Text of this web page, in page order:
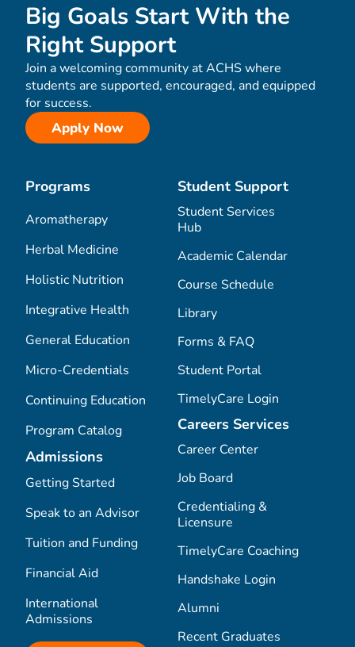
Big Goals Start With the
Right Support
Join a welcoming community at ACHS where
students are supported, encouraged, and equipped
for success.
Apply Now
Programs
Aromatherapy
Herbal Medicine
Holistic Nutrition
Integrative Health
General Education
Micro-Credentials
Continuing Education
Program Catalog
Admissions
Getting Started
Speak to an Advisor
Tuition and Funding
Financial Aid
International
Admissions
Student Support
Student Services
Hub
Academic Calendar
Course Schedule
Library
Forms & FAQ
Student Portal
TimelyCare Login
Careers Services
Career Center
Job Board
Credentialing &
Licensure
TimelyCare Coaching
Handshake Login
Alumni
Recent Graduates